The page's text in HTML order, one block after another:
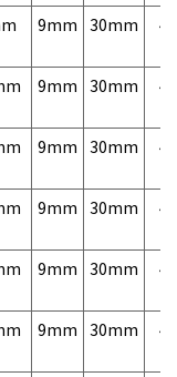
9mm 30mm
9mm 30mm
9mm 30mm
9mm 30mm
9mm 30mm
9mm 30mm